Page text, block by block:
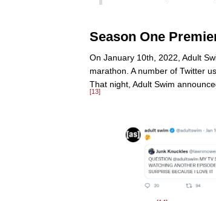
Season One
On January 10th, 2022, Adult
marathon. A number of Twitter
That night, Adult Swim
[13]